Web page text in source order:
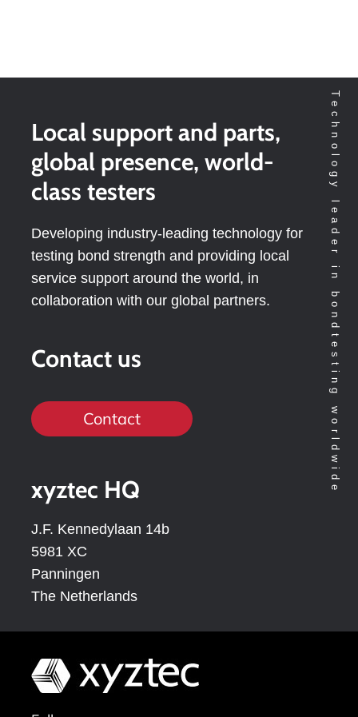
Technology leader in bondtesting worldwide
Local support and parts,
global presence, world-
class testers
Developing industry-leading technology for
testing bond strength and providing local
service support around the world, in
collaboration with our global partners.
Contact us
Contact
xyztec HQ
J.F. Kennedylaan 14b
5981 XC
Panningen
The Netherlands